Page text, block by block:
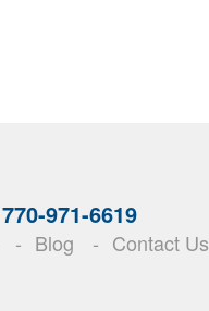
770-971-6619
Blog Contact Us